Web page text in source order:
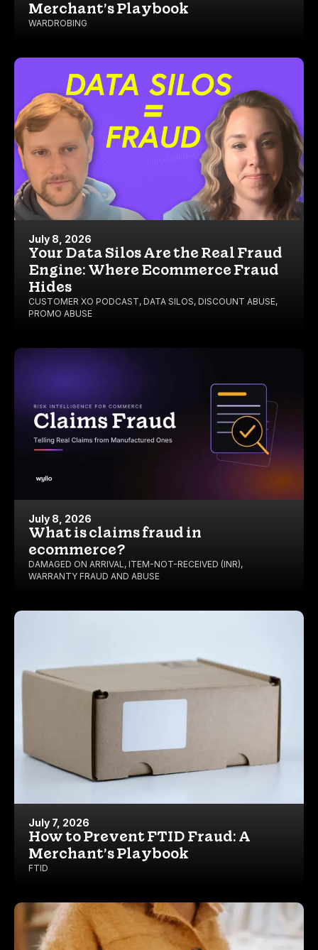
Merchant’s Playbook
WARDROBING
July 8, 2026
Your Data Silos Are the Real Fraud
Engine: Where Ecommerce Fraud
Hides
CUSTOMER XO PODCAST, DATA SILOS, DISCOUNT ABUSE,
PROMO ABUSE
July 8, 2026
What is claims fraud in
ecommerce?
DAMAGED ON ARRIVAL, ITEM-NOT-RECEIVED (INR),
WARRANTY FRAUD AND ABUSE
July 7, 2026
How to Prevent FTID Fraud: A
Merchant’s Playbook
FTID